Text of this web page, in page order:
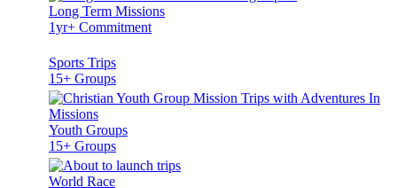
Long Term Missions
1yr+ Commitment
Sports Trips
15+ Groups
Youth Groups
15+ Groups
World Race